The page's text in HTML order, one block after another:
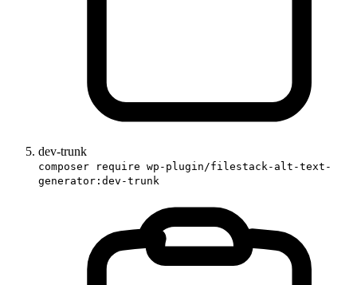
dev-trunk
composer require wp-plugin/filestack-alt-text-
generator:dev-trunk